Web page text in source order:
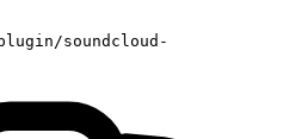
soundcloud-